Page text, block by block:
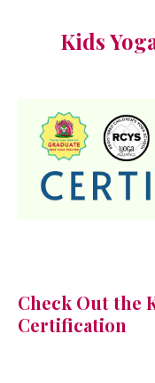
Kids
Check Out the
Certification